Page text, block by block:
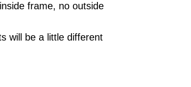
frame, no outside
will be a little different